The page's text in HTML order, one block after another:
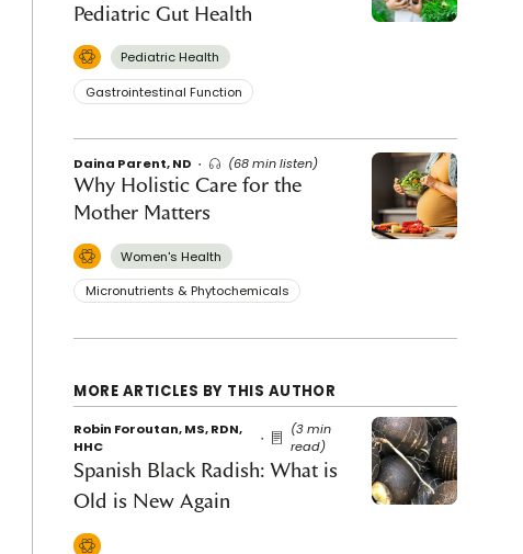
Pediatric Gut Health
Pediatric Health
Gastrointestinal Function
Daina Parent, ND (68 min listen)
Why Holistic Care for the
Mother Matters
Women's Health
Micronutrients & Phytochemicals
MORE ARTICLES BY THIS AUTHOR
Robin Foroutan, MS, RDN,
HHC
(3 min
read)
Spanish Black Radish: What is
Old is New Again